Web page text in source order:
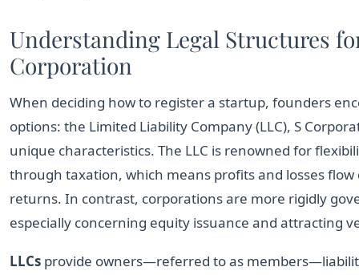
Understanding Legal Structures
Corporation
When deciding how to register a startup, founders
options: the Limited Liability Company (LLC), S
unique characteristics. The LLC is renowned for
through taxation, which means profits and losses flow
returns. In contrast, corporations are more rigidly
especially concerning equity issuance and attracting
LLCs provide owners—referred to as